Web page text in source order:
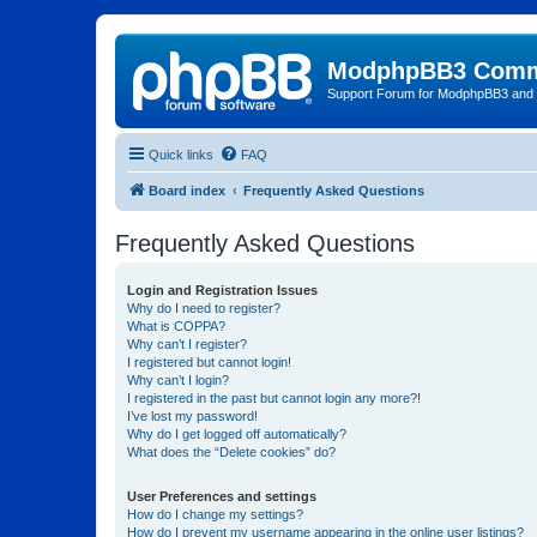
ModphpBB3
Support Forum for ModphpBB3
Quick links FAQ
Board index Frequently Asked Questions
Frequently Asked Questions
Login and Registration Issues
Why do I need to register?
What is COPPA?
Why can’t I register?
I registered but cannot login!
Why can’t I login?
I registered in the past but cannot login any more?!
I’ve lost my password!
Why do I get logged off automatically?
What does the “Delete cookies” do?
User Preferences and settings
How do I change my settings?
How do I prevent my username appearing in the online user listings?